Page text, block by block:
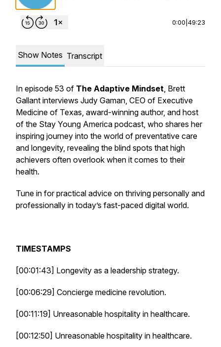
0:00 49:23
Show Notes Transcript
In episode 53 of The Adaptive Mindset, Brett
Gallant interviews Judy Gaman, CEO of Executive
Medicine of Texas, award-winning author, and host
of the Stay Young America podcast, who shares her
inspiring journey into the world of preventative care
and longevity, revealing the blind spots that high
achievers often overlook when it comes to their
health.
Tune in for practical advice on thriving personally and
professionally in today’s fast-paced digital world.
TIMESTAMPS
[00:01:43] Longevity as a leadership strategy.
[00:06:29] Concierge medicine revolution.
[00:11:19] Unreasonable hospitality in healthcare.
[00:12:50] Unreasonable hospitality in healthcare.